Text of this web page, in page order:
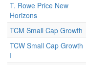
T. Rowe Price New
Horizons
TCM Small Cap Growth
TCW Small Cap Growth
I